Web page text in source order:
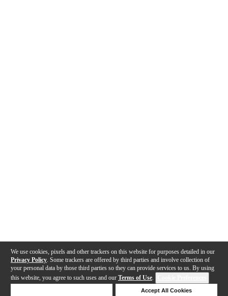
We use cookies, pixels and other trackers on this website for purposes detailed in our
Privacy Policy . Some trackers are offered by third parties and involve collection of
your personal data by those third parties so they can provide services to us. By using
this website, you agree to such uses and our Terms of Use.
Accept All Cookies